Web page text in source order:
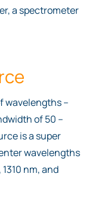
a spectrometer
wavelengths –
of 50 –
is a super
wavelengths
nm, and